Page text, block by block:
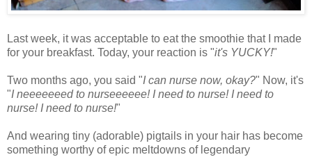
Last week, it was acceptable to eat the smoothie that I made
for your breakfast. Today, your reaction is "it's YUCKY!"
Two months ago, you said "I can nurse now, okay?" Now, it's
"I neeeeeeed to nurseeeeee! I need to nurse! I need to
nurse! I need to nurse!"
And wearing tiny (adorable) pigtails in your hair has become
something worthy of epic meltdowns of legendary